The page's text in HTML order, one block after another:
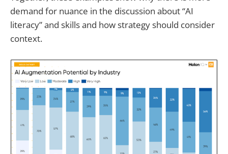
demand for nuance in the discussion about “AI
literacy” and skills and how strategy should consider
context.